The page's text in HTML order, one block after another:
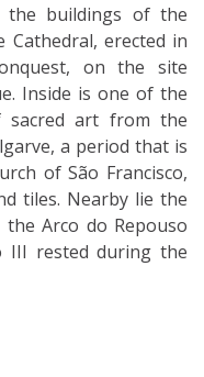
the buildings of the
Cathedral, erected in
on the site
Inside is one of the
sacred art from the
a period that is
of São Francisco,
tiles. Nearby lie the
Arco do Repouso
III rested during the